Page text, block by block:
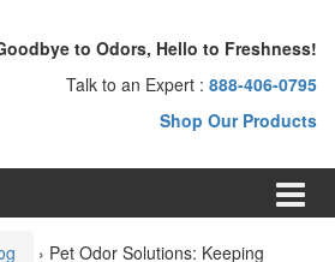
to Odors, Hello to Freshness!
Talk to an Expert : 888-406-0795
Shop Our Products
› Pet Odor Solutions: Keeping